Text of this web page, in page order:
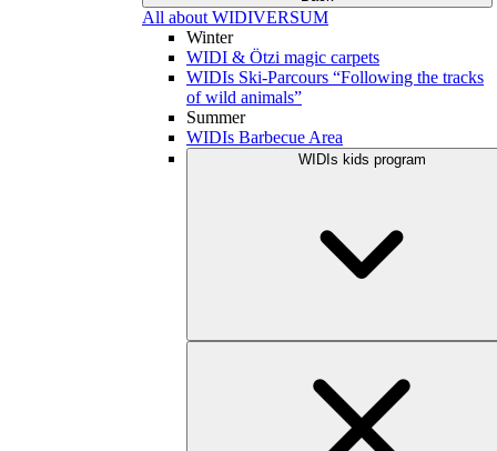
All about WIDIVERSUM
Winter
WIDI & Ötzi magic carpets
WIDIs Ski-Parcours “Following the tracks
of wild animals”
Summer
WIDIs Barbecue Area
WIDIs kids program